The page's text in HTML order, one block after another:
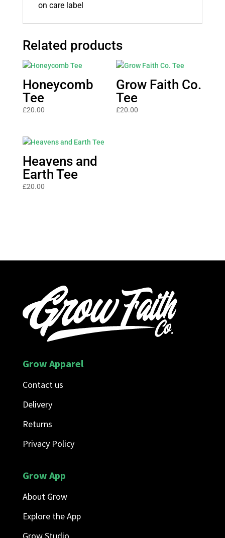
on care label
Related products
Honeycomb
Tee
£20.00
Grow Faith Co.
Tee
£20.00
Heavens and
Earth Tee
£20.00
Grow Apparel
Contact us
Delivery
Returns
Privacy Policy
Grow App
About Grow
Explore the App